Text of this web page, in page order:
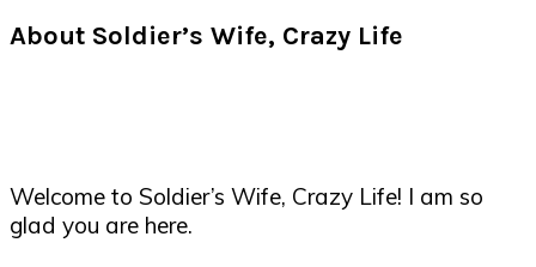
About Soldier’s Wife, Crazy Life
Welcome to Soldier’s Wife, Crazy Life! I am so
glad you are here.